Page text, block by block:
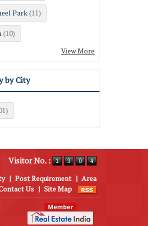
Park (11)
(10)
View More
by City
Visitor No. :
| Post Requirement | Area
Us | Site Map